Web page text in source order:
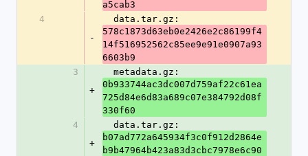
a5cab3
4
-
  data.tar.gz:
578c1873d63eb0e2426e2c86199f4
14f516952562c85ee9e91e0907a93
6603b9
3
+
  metadata.gz:
0b933744ac3dc007d759af22c61ea
725d84e6d83a689c07e384792d08f
330f60
4
+
  data.tar.gz:
b07ad772a645934f3c0f912d2864e
b9b47964b423a83d3cbc7978e6c90